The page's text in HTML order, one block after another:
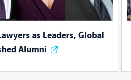
as Leaders, Global
Alumni